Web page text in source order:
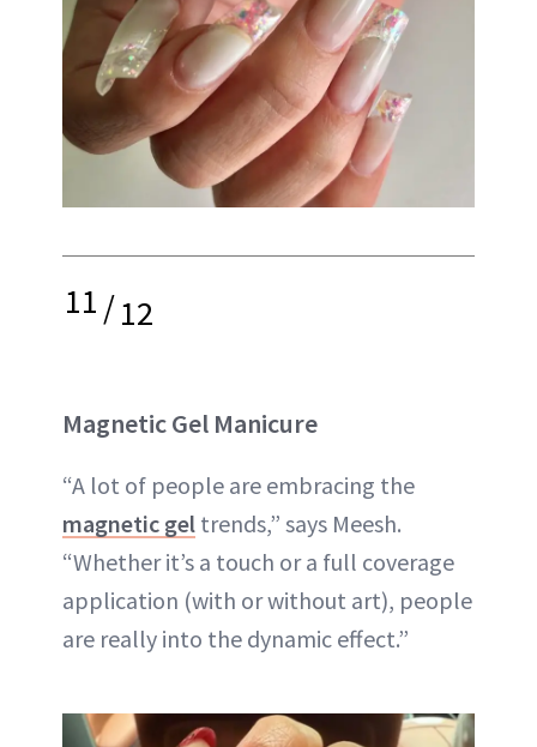
11/12
Magnetic Gel Manicure
“A lot of people are embracing the
magnetic gel trends,” says Meesh.
“Whether it’s a touch or a full coverage
application (with or without art), people
are really into the dynamic effect.”